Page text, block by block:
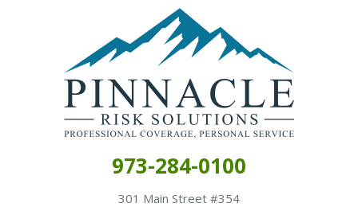
973-284-0100
301 Main Street #354